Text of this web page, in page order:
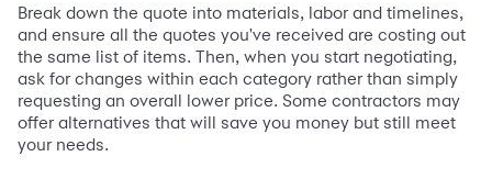
Break down the quote into materials, labor and timelines,
and ensure all the quotes you've received are costing out
the same list of items. Then, when you start negotiating,
ask for changes within each category rather than simply
requesting an overall lower price. Some contractors may
offer alternatives that will save you money but still meet
your needs.